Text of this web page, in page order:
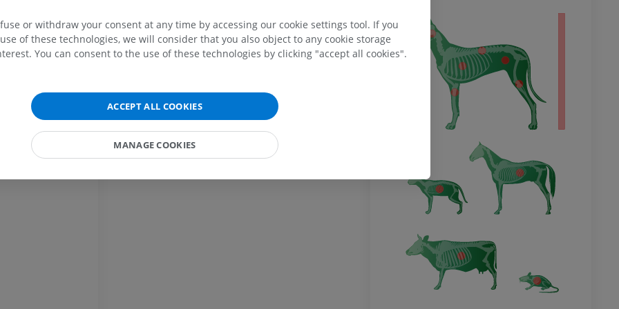
Horse - Osteology
Illustrations
PREMIUM
Horse - Osteology
FREE
Mouse - Whole body
CT
FREE
or withdraw your consent at any time by accessing our cookie settings tool. If you
of these technologies, we will consider that you also object to any cookie storage
You can consent to the use of these technologies by clicking "accept all cookies".
ACCEPT ALL COOKIES
MANAGE COOKIES